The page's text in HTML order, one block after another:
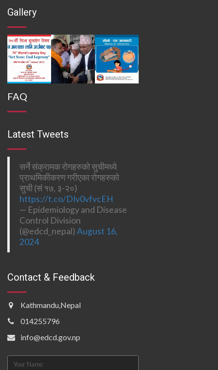
Gallery
FAQ
Latest Tweets
सर्ने संक्रामक रोगहरुको सुचीमध्ये
प्राथमिकीकरण गरीएका रोगहरुको
सुची (सं १७, ३-२०)
https://t.co/DIv0vfvcEH
— Epidemiology and Disease
Control Division
(@edcd_nepal)August 16,
2024
Contact & Feedback
Kathmandu,Nepal
014255796
info@edcd.gov.np